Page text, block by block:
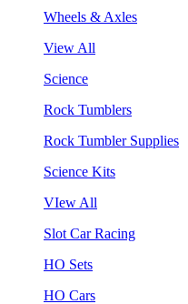
Wheels & Axles
View All
Science
Rock Tumblers
Rock Tumbler Supplies
Science Kits
VIew All
Slot Car Racing
HO Sets
HO Cars